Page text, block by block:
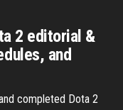
2 editorial &
and
completed Dota 2